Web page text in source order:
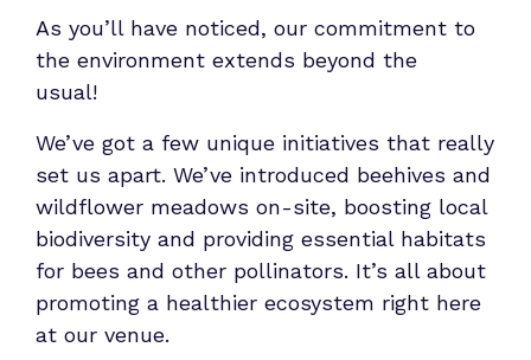
As you’ll have noticed, our commitment to
the environment extends beyond the
usual!
We’ve got a few unique initiatives that really
set us apart. We’ve introduced beehives and
wildflower meadows on-site, boosting local
biodiversity and providing essential habitats
for bees and other pollinators. It’s all about
promoting a healthier ecosystem right here
at our venue.